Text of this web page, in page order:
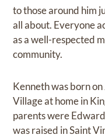
to those around him
all about. Everyone
as a well-respected
community.
Kenneth was born
Village at home in
parents were
was raised in Saint